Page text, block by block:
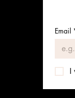
Email
I